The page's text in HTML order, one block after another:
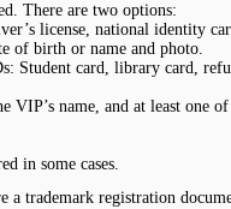
There are two options:
license, national identity
of birth or name and photo.
Student card, library card,
VIP’s name, and at least one
in some cases.
a trademark registration